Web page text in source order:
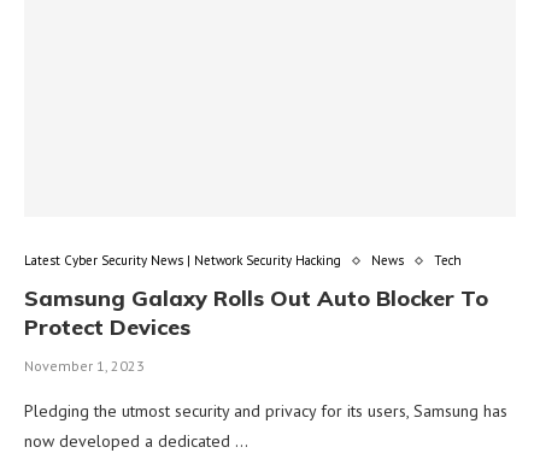
Latest Cyber Security News | Network Security Hacking News Tech
Samsung Galaxy Rolls Out Auto Blocker To
Protect Devices
November 1, 2023
Pledging the utmost security and privacy for its users, Samsung has
now developed a dedicated …